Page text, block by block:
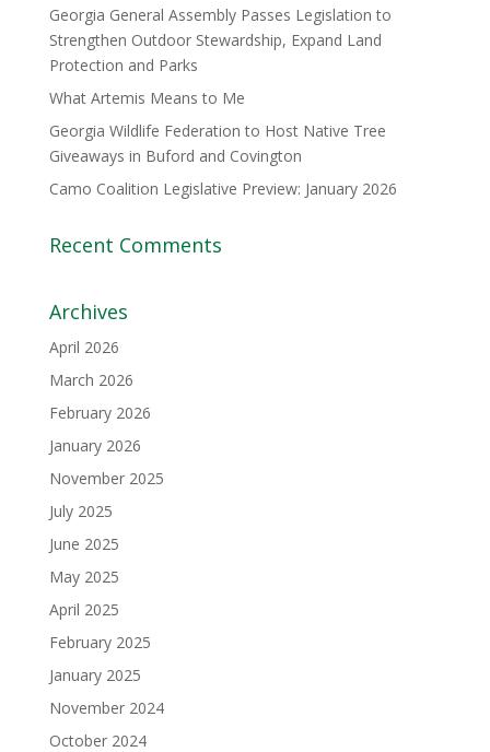
Georgia General Assembly Passes Legislation to
Strengthen Outdoor Stewardship, Expand Land
Protection and Parks
What Artemis Means to Me
Georgia Wildlife Federation to Host Native Tree
Giveaways in Buford and Covington
Camo Coalition Legislative Preview: January 2026
Recent Comments
Archives
April 2026
March 2026
February 2026
January 2026
November 2025
July 2025
June 2025
May 2025
April 2025
February 2025
January 2025
November 2024
October 2024